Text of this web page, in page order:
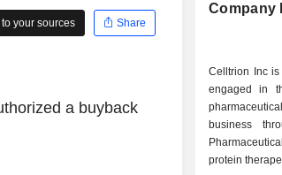
your sources
Share
a buyback
Company
Celltrion Inc
engaged in
business
protein